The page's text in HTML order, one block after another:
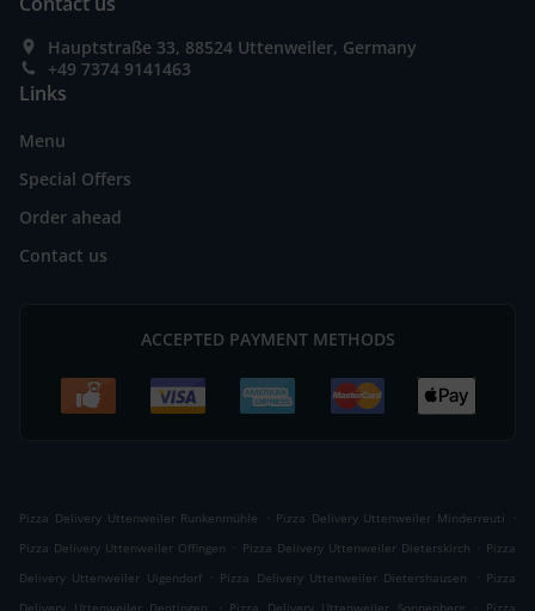
Hauptstraße 33, 88524 Uttenweiler, Germany
+49 7374 9141463
Links
Menu
Special Offers
Order ahead
Contact us
ACCEPTED PAYMENT METHODS
Pizza Delivery Uttenweiler Runkenmühle . Pizza Delivery Uttenweiler Minderreuti
.
Pizza Delivery Uttenweiler Offingen . Pizza Delivery Uttenweiler Dieterskirch . Pizza
Delivery Uttenweiler Uigendorf . Pizza Delivery Uttenweiler Dietershausen . Pizza
. .